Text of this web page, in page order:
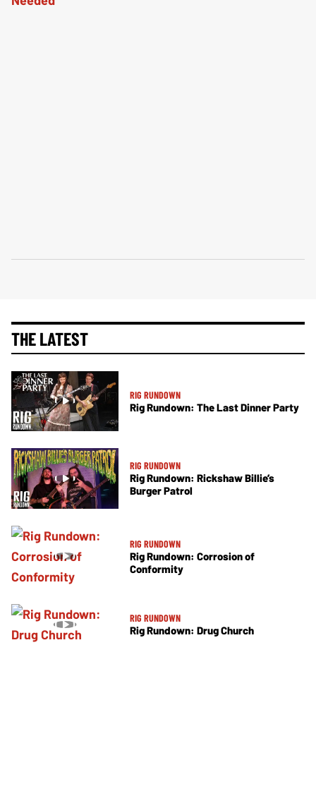
THE LATEST
RIG RUNDOWN
Rig Rundown: The Last Dinner Party
RIG RUNDOWN
Rig Rundown: Rickshaw Billie’s
Burger Patrol
RIG RUNDOWN
Rig Rundown: Corrosion of
Conformity
RIG RUNDOWN
Rig Rundown: Drug Church